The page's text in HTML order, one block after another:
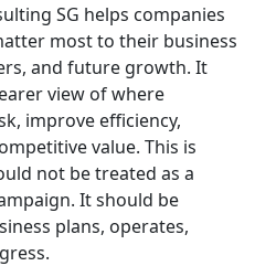
SG helps companies
most to their business
and future growth. It
view of where
improve efficiency,
value. This is
not be treated as a
It should be
plans, operates,